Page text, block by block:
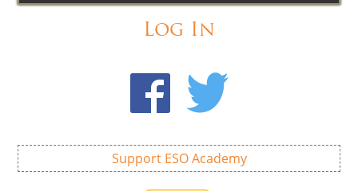
Log In
Support ESO Academy